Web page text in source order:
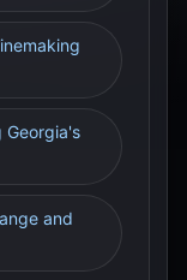
Georgia's
and